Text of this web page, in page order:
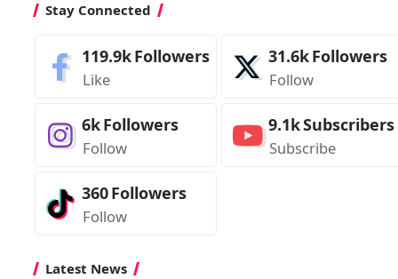
Stay Connected
119.9kFollowers
Like
31.6kFollowers
Follow
6kFollowers
Follow
9.1kSubscribers
Subscribe
360Followers
Follow
Latest News